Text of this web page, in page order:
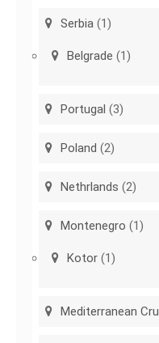
Serbia (1)
Belgrade (1)
Portugal (3)
Poland (2)
Nethrlands (2)
Montenegro (1)
Kotor (1)
Mediterranean